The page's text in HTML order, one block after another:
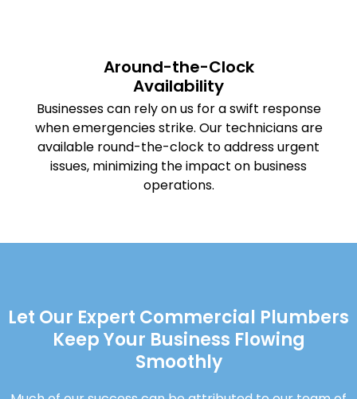
Around-the-Clock
Availability
Businesses can rely on us for a swift response
when emergencies strike. Our technicians are
available round-the-clock to address urgent
issues, minimizing the impact on business
operations.
Let Our Expert Commercial Plumbers
Keep Your Business Flowing
Smoothly